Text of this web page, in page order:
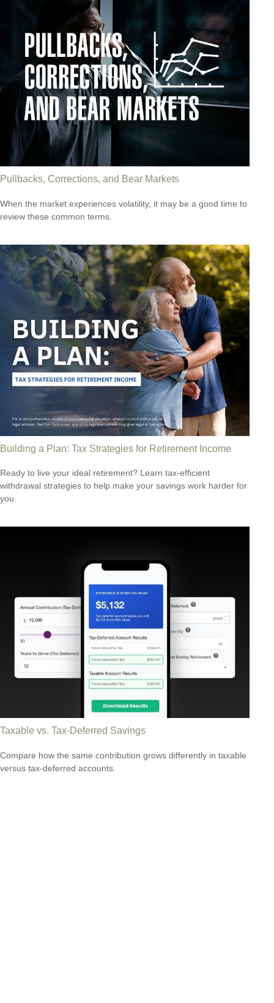
Pullbacks, Corrections, and Bear Markets
When the market experiences volatility, it may be a good time to
review these common terms.
Building a Plan: Tax Strategies for Retirement Income
Ready to live your ideal retirement? Learn tax-efficient
withdrawal strategies to help make your savings work harder for
you.
Taxable vs. Tax-Deferred Savings
Compare how the same contribution grows differently in taxable
versus tax-deferred accounts.